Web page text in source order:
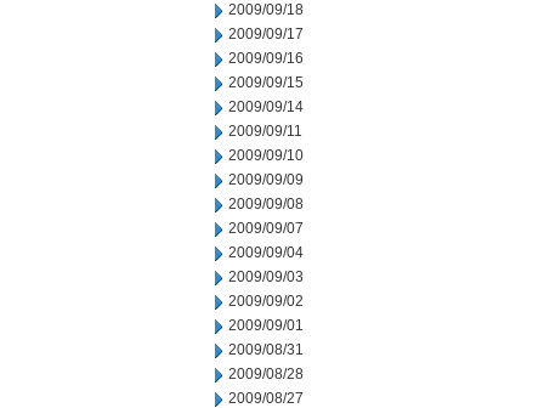
2009/09/18
2009/09/17
2009/09/16
2009/09/15
2009/09/14
2009/09/11
2009/09/10
2009/09/09
2009/09/08
2009/09/07
2009/09/04
2009/09/03
2009/09/02
2009/09/01
2009/08/31
2009/08/28
2009/08/27